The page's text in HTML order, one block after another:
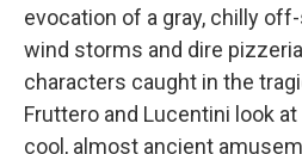
evocation of a gray, chilly
wind storms and dire
characters caught in the
Fruttero and Lucentini look
cool, almost ancient